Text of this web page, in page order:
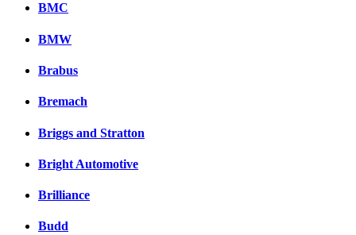
BMC
BMW
Brabus
Bremach
Briggs and Stratton
Bright Automotive
Brilliance
Budd